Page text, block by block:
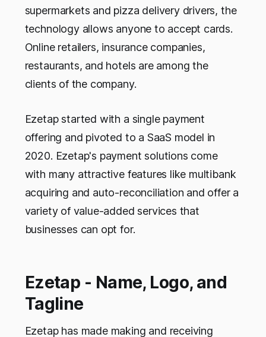
supermarkets and pizza delivery drivers, the
technology allows anyone to accept cards.
Online retailers, insurance companies,
restaurants, and hotels are among the
clients of the company.
Ezetap started with a single payment
offering and pivoted to a SaaS model in
2020. Ezetap's payment solutions come
with many attractive features like multibank
acquiring and auto-reconciliation and offer a
variety of value-added services that
businesses can opt for.
Ezetap - Name, Logo, and
Tagline
Ezetap has made making and receiving